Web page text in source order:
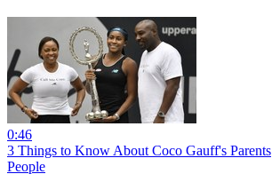
0:46
3 Things to Know About Coco Gauff's Parents
People